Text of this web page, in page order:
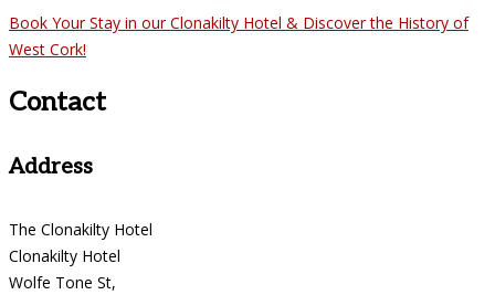
Book Your Stay in our Clonakilty Hotel & Discover the History of
West Cork!
Contact
Address
The Clonakilty Hotel
Clonakilty Hotel
Wolfe Tone St,